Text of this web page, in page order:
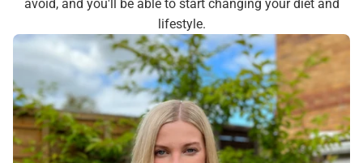
avoid, and you'll be able to start changing your diet and
lifestyle.